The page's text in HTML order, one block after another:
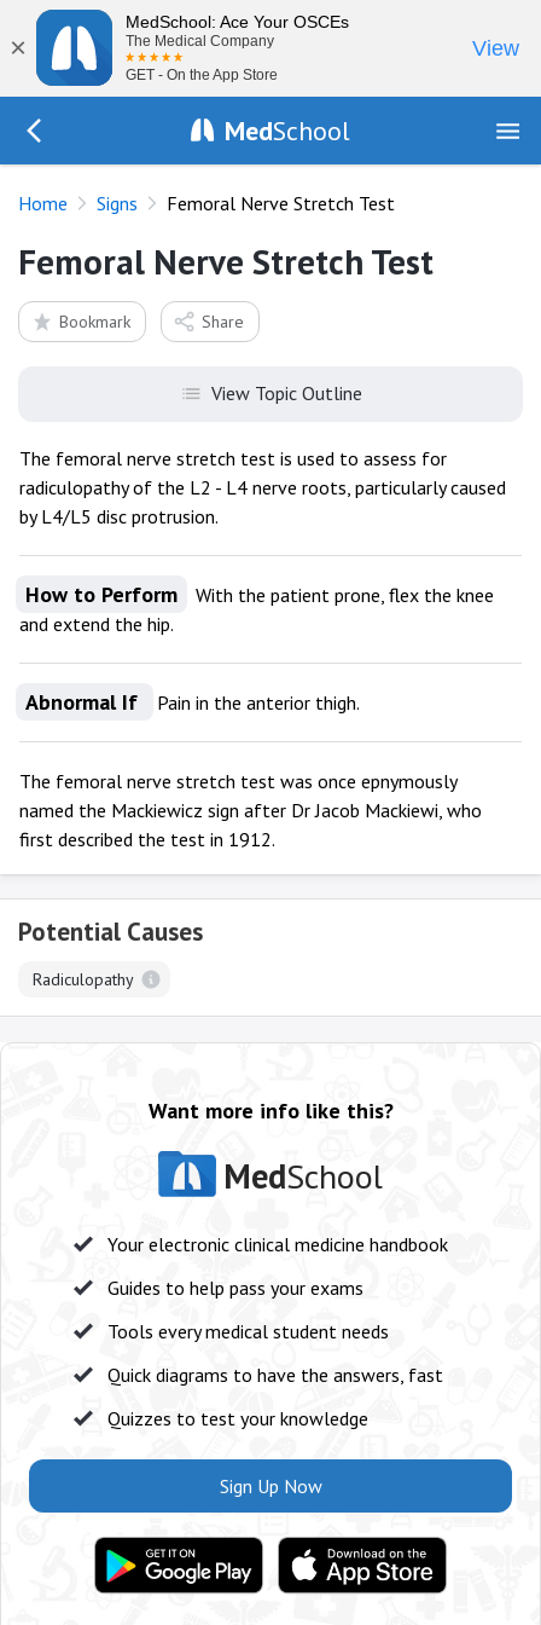
×
MedSchool: Ace Your OSCEs
The Medical Company
GET - On the App Store
View
MedSchool
Home Signs Femoral Nerve Stretch Test
Femoral Nerve Stretch Test
Bookmark Share
View Topic Outline
The femoral nerve stretch test is used to assess for
radiculopathy of the L2 - L4 nerve roots, particularly caused
by L4/L5 disc protrusion.
How to Perform
With the patient prone, flex the knee
and extend the hip.
Abnormal If Pain in the anterior thigh.
The femoral nerve stretch test was once epnymously
named the Mackiewicz sign after Dr Jacob Mackiewi, who
first described the test in 1912.
Potential Causes
Radiculopathy
Want more info like this?
MedSchool
Your electronic clinical medicine handbook
Guides to help pass your exams
Tools every medical student needs
Quick diagrams to have the answers, fast
Quizzes to test your knowledge
Sign Up Now